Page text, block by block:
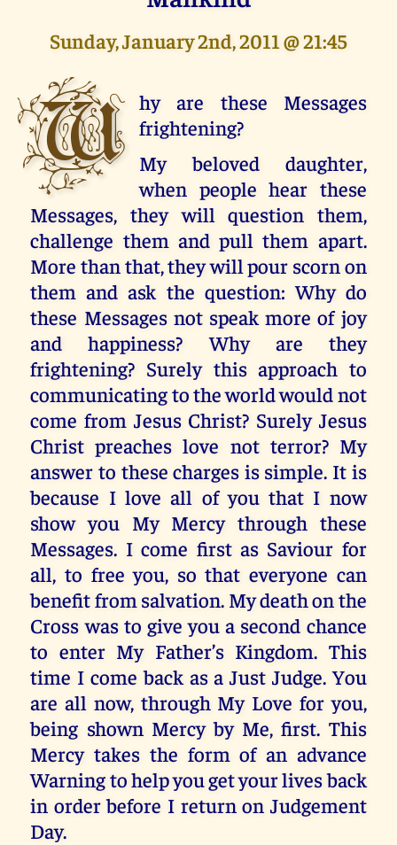
Sunday, January 2nd, 2011 @ 21:45
W hy are these Messages
frightening?
My beloved daughter,
when people hear these
Messages, they will question them,
challenge them and pull them apart.
More than that, they will pour scorn on
them and ask the question: Why do
these Messages not speak more of joy
and happiness? Why are they
frightening? Surely this approach to
communicating to the world would not
come from Jesus Christ? Surely Jesus
Christ preaches love not terror? My
answer to these charges is simple. It is
because I love all of you that I now
show you My Mercy through these
Messages. I come first as Saviour for
all, to free you, so that everyone can
benefit from salvation. My death on the
Cross was to give you a second chance
to enter My Father’s Kingdom. This
time I come back as a Just Judge. You
are all now, through My Love for you,
being shown Mercy by Me, first. This
Mercy takes the form of an advance
Warning to help you get your lives back
in order before I return on Judgement
Day.